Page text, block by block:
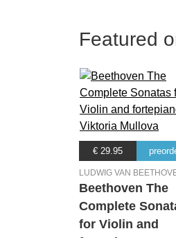
Featured
€ 29.95
LUDWIG VAN
Beethoven The
Complete
for Violin and